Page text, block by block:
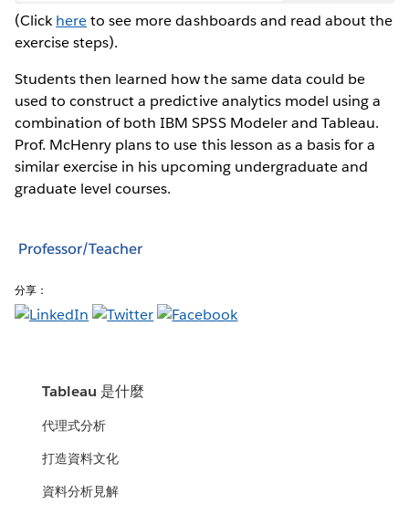
(Clickhereto see more dashboards and read about the
exercise steps).
Students then learned how the same data could be
used to construct a predictive analytics model using a
combination of both IBM SPSS Modeler and Tableau.
Prof. McHenry plans to use this lesson as a basis for a
similar exercise in his upcoming undergraduate and
graduate level courses.
Professor/Teacher
分享：
Tableau 是什麼
代理式分析
打造資料文化
資料分析見解